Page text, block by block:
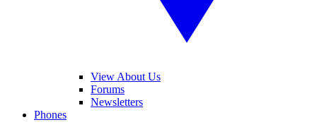
View About Us
Forums
Newsletters
Phones